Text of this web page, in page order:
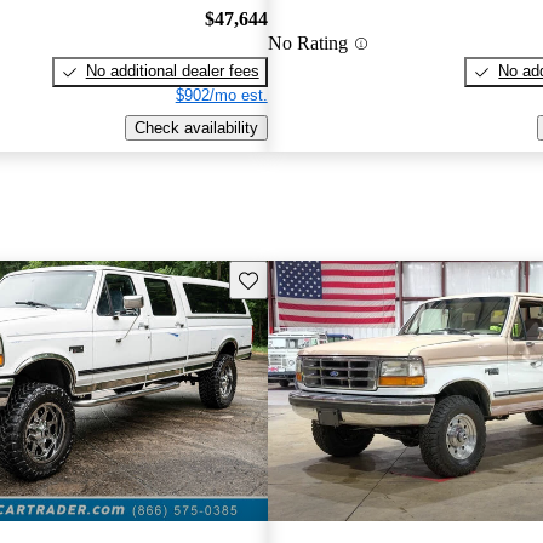
$47,644
No additional dealer fees
$902/mo est.
Check availability
No Rating
No
Save this listing